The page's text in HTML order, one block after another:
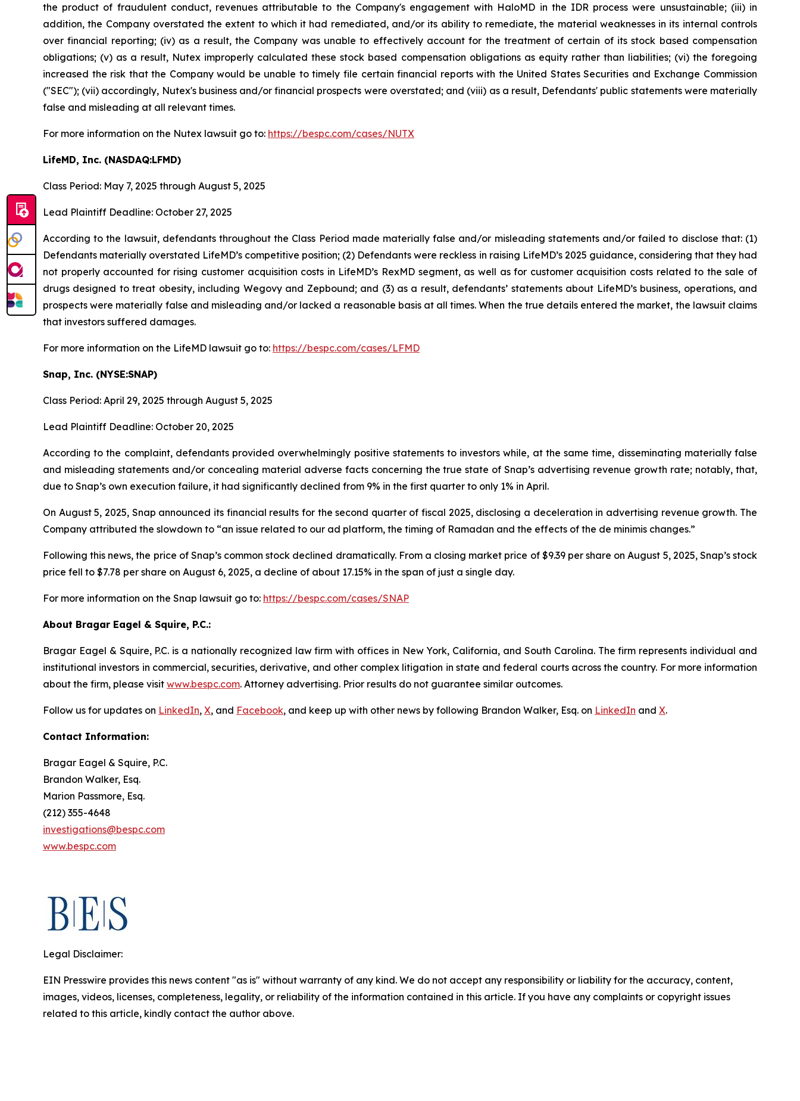
the product of fraudulent conduct, revenues attributable to the Company's engagement with HaloMD in the IDR process were unsustainable; (iii) in
addition, the Company overstated the extent to which it had remediated, and/or its ability to remediate, the material weaknesses in its internal controls
over financial reporting; (iv) as a result, the Company was unable to effectively account for the treatment of certain of its stock based compensation
obligations; (v) as a result, Nutex improperly calculated these stock based compensation obligations as equity rather than liabilities; (vi) the foregoing
increased the risk that the Company would be unable to timely file certain financial reports with the United States Securities and Exchange Commission
("SEC"); (vii) accordingly, Nutex's business and/or financial prospects were overstated; and (viii) as a result, Defendants' public statements were materially
false and misleading at all relevant times.
For more information on the Nutex lawsuit go to: https://bespc.com/cases/NUTX
LifeMD, Inc. (NASDAQ:LFMD)
Class Period: May 7, 2025 through August 5, 2025
Lead Plaintiff Deadline: October 27, 2025
According to the lawsuit, defendants throughout the Class Period made materially false and/or misleading statements and/or failed to disclose that: (1)
Defendants materially overstated LifeMD’s competitive position; (2) Defendants were reckless in raising LifeMD’s 2025 guidance, considering that they had
not properly accounted for rising customer acquisition costs in LifeMD’s RexMD segment, as well as for customer acquisition costs related to the sale of
drugs designed to treat obesity, including Wegovy and Zepbound; and (3) as a result, defendants’ statements about LifeMD’s business, operations, and
prospects were materially false and misleading and/or lacked a reasonable basis at all times. When the true details entered the market, the lawsuit claims
that investors suffered damages.
For more information on the LifeMD lawsuit go to: https://bespc.com/cases/LFMD
Snap, Inc. (NYSE:SNAP)
Class Period: April 29, 2025 through August 5, 2025
Lead Plaintiff Deadline: October 20, 2025
According to the complaint, defendants provided overwhelmingly positive statements to investors while, at the same time, disseminating materially false
and misleading statements and/or concealing material adverse facts concerning the true state of Snap’s advertising revenue growth rate; notably, that,
due to Snap’s own execution failure, it had significantly declined from 9% in the first quarter to only 1% in April.
On August 5, 2025, Snap announced its financial results for the second quarter of fiscal 2025, disclosing a deceleration in advertising revenue growth. The
Company attributed the slowdown to “an issue related to our ad platform, the timing of Ramadan and the effects of the de minimis changes.”
Following this news, the price of Snap’s common stock declined dramatically. From a closing market price of $9.39 per share on August 5, 2025, Snap’s stock
price fell to $7.78 per share on August 6, 2025, a decline of about 17.15% in the span of just a single day.
For more information on the Snap lawsuit go to: https://bespc.com/cases/SNAP
About Bragar Eagel & Squire, P.C.:
Bragar Eagel & Squire, P.C. is a nationally recognized law firm with offices in New York, California, and South Carolina. The firm represents individual and
institutional investors in commercial, securities, derivative, and other complex litigation in state and federal courts across the country. For more information
about the firm, please visit www.bespc.com. Attorney advertising. Prior results do not guarantee similar outcomes.
Follow us for updates on LinkedIn, X, and Facebook, and keep up with other news by following Brandon Walker, Esq. on LinkedIn and X.
Contact Information:
Bragar Eagel & Squire, P.C.
Brandon Walker, Esq.
Marion Passmore, Esq.
(212) 355-4648
investigations@bespc.com
www.bespc.com
Legal Disclaimer:
EIN Presswire provides this news content "as is" without warranty of any kind. We do not accept any responsibility or liability for the accuracy, content,
images, videos, licenses, completeness, legality, or reliability of the information contained in this article. If you have any complaints or copyright issues
related to this article, kindly contact the author above.